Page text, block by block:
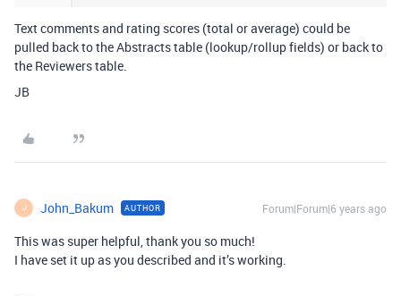
Text comments and rating scores (total or average) could be
pulled back to the Abstracts table (lookup/rollup fields) or back to
the Reviewers table.
JB
J John_Bakum AUTHOR Forum|Forum|6 years ago
This was super helpful, thank you so much!
I have set it up as you described and it’s working.